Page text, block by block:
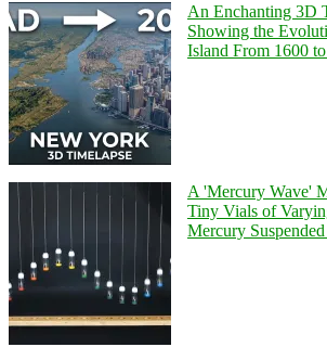
An Enchanting 3D
Showing the
Island From 1600
A 'Mercury Wave'
Tiny Vials of
Mercury